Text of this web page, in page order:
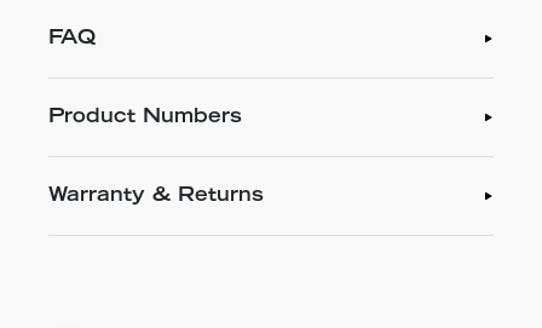
FAQ
Product Numbers
Warranty & Returns